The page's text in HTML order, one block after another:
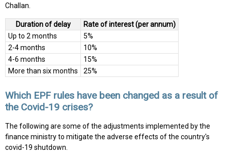
Challan.
Duration of delay
Rate of interest (per annum)
Up to 2 months
5%
2-4 months
10%
4-6 months
15%
More than six months
25%
Which EPF rules have been changed as a result of
the Covid-19 crises?
The following are some of the adjustments implemented by the
finance ministry to mitigate the adverse effects of the country's
covid-19 shutdown.